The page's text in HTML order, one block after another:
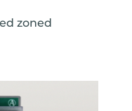
zoned